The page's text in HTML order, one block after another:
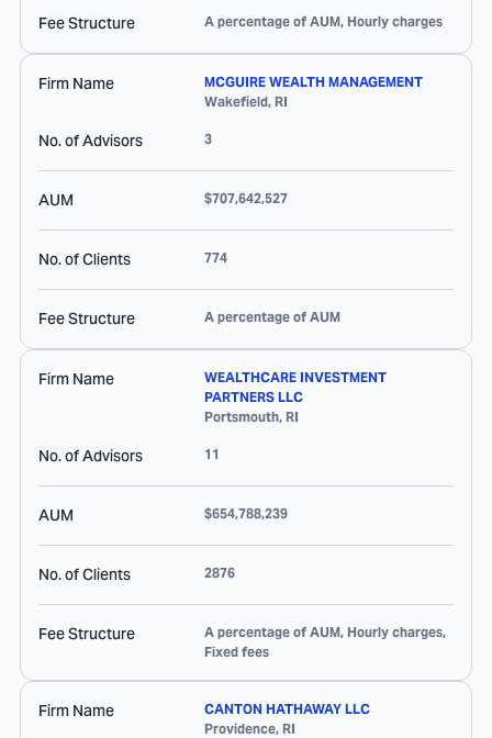
Fee Structure A percentage of AUM, Hourly charges
Firm Name
MCGUIRE WEALTH MANAGEMENT
Wakefield, RI
No. of Advisors 3
AUM $707,642,527
No. of Clients 774
Fee Structure A percentage of AUM
Firm Name
WEALTHCARE INVESTMENT
PARTNERS LLC
Portsmouth, RI
No. of Advisors 11
AUM $654,788,239
No. of Clients 2876
Fee Structure
A percentage of AUM, Hourly charges,
Fixed fees
Firm Name
CANTON HATHAWAY LLC
Providence, RI